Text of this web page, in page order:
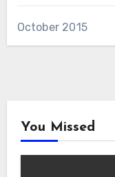
October 2015
You Missed